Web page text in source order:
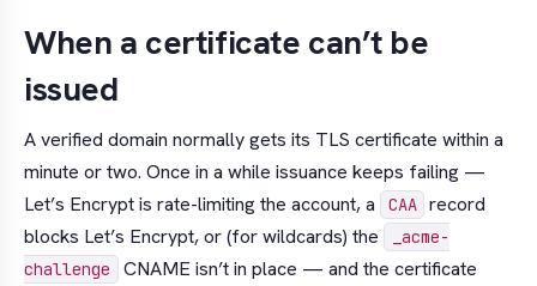
When a certificate can’t be
issued
A verified domain normally gets its TLS certificate within a
minute or two. Once in a while issuance keeps failing —
Let’s Encrypt is rate-limiting the account, a
CAA record
blocks Let’s Encrypt, or (for wildcards) the
_acme-
challenge
CNAME isn’t in place — and the certificate